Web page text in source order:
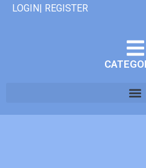
LOGIN| REGISTER